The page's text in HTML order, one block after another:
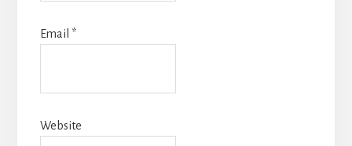
Email *
Website